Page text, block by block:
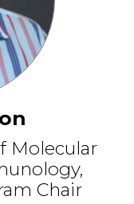
Molecular
Chair